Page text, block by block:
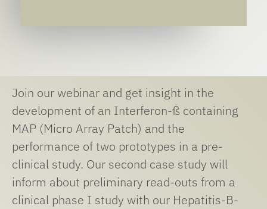
Join our webinar and get insight in the
development of an Interferon-ß containing
MAP (Micro Array Patch) and the
performance of two prototypes in a pre-
clinical study. Our second case study will
inform about preliminary read-outs from a
clinical phase I study with our Hepatitis-B-